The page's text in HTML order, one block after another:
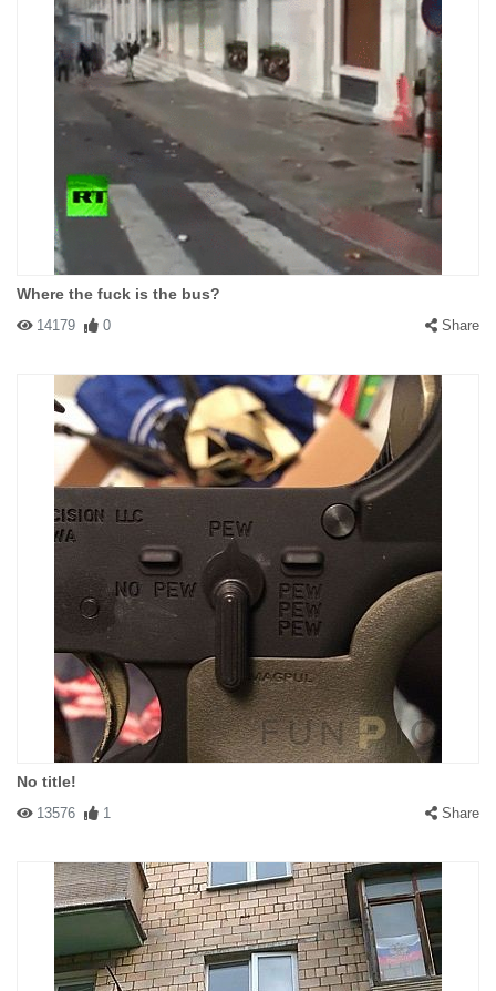
Where the fuck is the bus?
14179 0 Share
No title!
13576 1 Share